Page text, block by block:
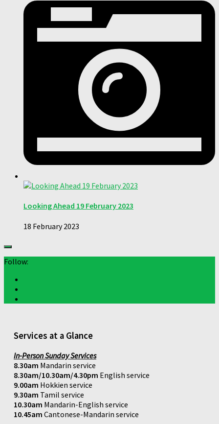
Looking Ahead 19 February 2023
18 February 2023
Follow:
Services at a Glance
In-Person Sunday Services
8.30am Mandarin service
8.30am/10.30am/4.30pm English service
9.00am Hokkien service
9.30am Tamil service
10.30am Mandarin-English service
10.45am Cantonese-Mandarin service